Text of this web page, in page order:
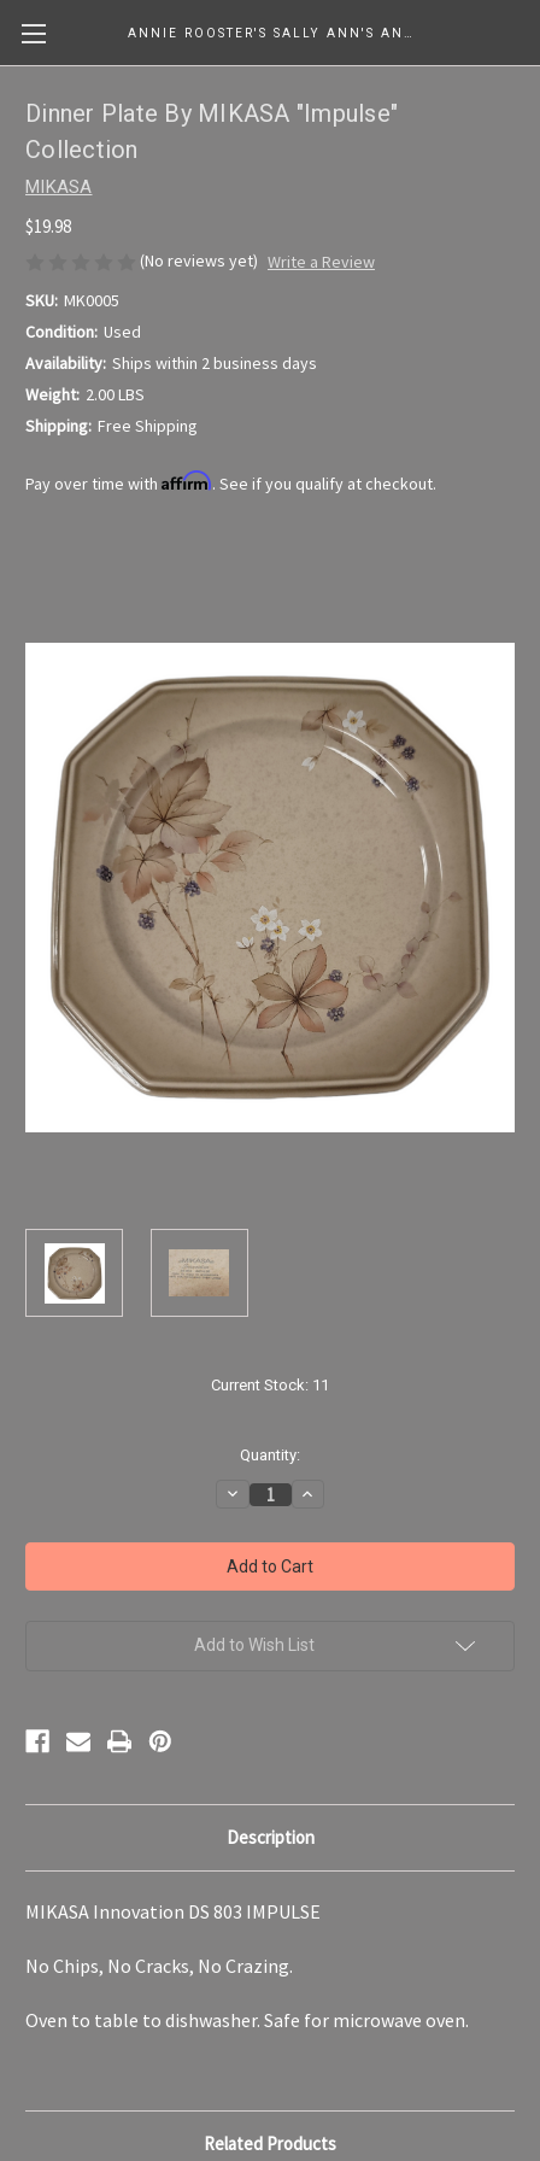
Dinner Plate By MIKASA "Impulse"
Collection
MIKASA
$19.98
(No reviews yet) Write a Review
SKU: MK0005
Condition: Used
Availability: Ships within 2 business days
Weight: 2.00 LBS
Shipping: Free Shipping
Pay over time with Affirm. See if you qualify at checkout.
Current Stock: 11
Quantity:
Decrease
Quantity
Dinner
Plate
By
MIKASA
Increase
Dinner
Plate
By
MIKASA
Add to Wish List
Description
MIKASA Innovation DS 803 IMPULSE
No Chips, No Cracks, No Crazing.
Oven to table to dishwasher. Safe for microwave oven.
Related Products